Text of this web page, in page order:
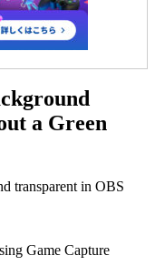
a Green
transparent in OBS
Game Capture